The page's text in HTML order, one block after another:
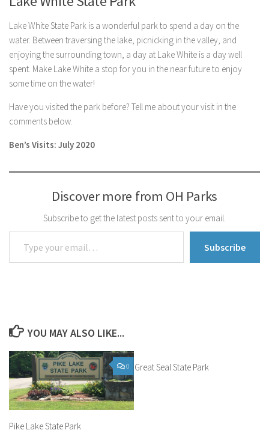
Lake White State Park is a wonderful park to spend a day on the
water. Between traversing the lake, picnicking in the valley, and
enjoying the surrounding town, a day at Lake White is a day well
spent. Make Lake White a stop for you in the near future to enjoy
some time on the water!
Have you visited the park before? Tell me about your visit in the
comments below.
Ben’s Visits: July 2020
Discover more from OH Parks
Subscribe to get the latest posts sent to your email.
Type your email…
Subscribe
YOU MAY ALSO LIKE...
0
Pike Lake State Park
Great Seal State Park